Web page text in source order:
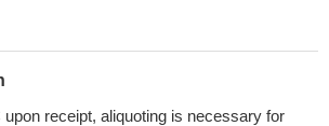
upon receipt, aliquoting is necessary for